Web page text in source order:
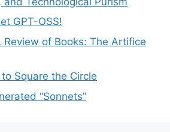
GPT-OSS!
Review of Books: The Artifice
Square the Circle
“Sonnets”